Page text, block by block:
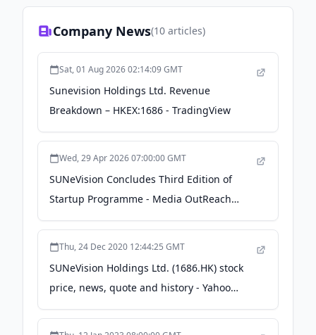
Company News(10 articles)
Sat, 01 Aug 2026 02:14:09 GMT
Sunevision Holdings Ltd. Revenue
Breakdown – HKEX:1686 - TradingView
Wed, 29 Apr 2026 07:00:00 GMT
SUNeVision Concludes Third Edition of
Startup Programme - Media OutReach
Newswire
Thu, 24 Dec 2020 12:44:25 GMT
SUNeVision Holdings Ltd. (1686.HK) stock
price, news, quote and history - Yahoo
Finance UK